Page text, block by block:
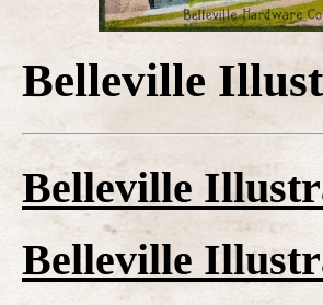
Belleville
Belleville
Belleville